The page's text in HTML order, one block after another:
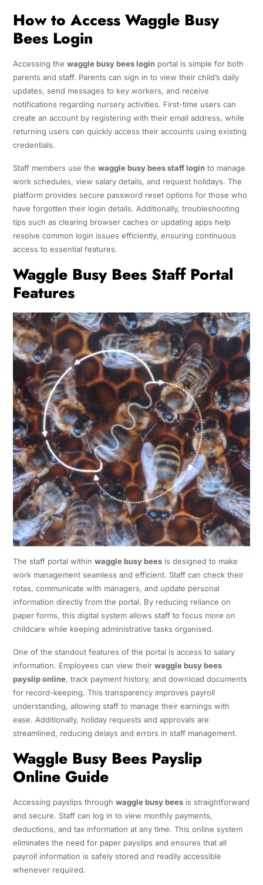
How to Access Waggle Busy
Bees Login
Accessing the waggle busy bees loginportal is simple for both
parents and staff. Parents can sign in to view their child’s daily
updates, send messages to key workers, and receive
notifications regarding nursery activities. First-time users can
create an account by registering with their email address, while
returning users can quickly access their accounts using existing
credentials.
Staff members use the waggle busy bees staff loginto manage
work schedules, view salary details, and request holidays. The
platform provides secure password reset options for those who
have forgotten their login details. Additionally, troubleshooting
tips such as clearing browser caches or updating apps help
resolve common login issues efficiently, ensuring continuous
access to essential features.
Waggle Busy Bees Staff Portal
Features
The staff portal within waggle busy beesis designed to make
work management seamless and efficient. Staff can check their
rotas, communicate with managers, and update personal
information directly from the portal. By reducing reliance on
paper forms, this digital system allows staff to focus more on
childcare while keeping administrative tasks organised.
One of the standout features of the portal is access to salary
information. Employees can view their waggle busy bees
payslip online, track payment history, and download documents
for record-keeping. This transparency improves payroll
understanding, allowing staff to manage their earnings with
ease. Additionally, holiday requests and approvals are
streamlined, reducing delays and errors in staff management.
Waggle Busy Bees Payslip
Online Guide
Accessing payslips through waggle busy beesis straightforward
and secure. Staff can log in to view monthly payments,
deductions, and tax information at any time. This online system
eliminates the need for paper payslips and ensures that all
payroll information is safely stored and readily accessible
whenever required.